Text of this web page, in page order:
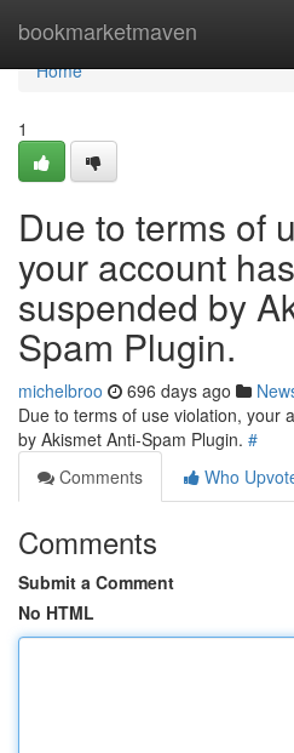
bookmarketmaven
Home
Home
1
Due to terms of
your account
suspended by
Spam Plugin.
michelbroo 696 days ago
Due to terms of use violation, your
by Akismet Anti-Spam Plugin. #
Comments
Who
Comments
Submit a Comment
No HTML